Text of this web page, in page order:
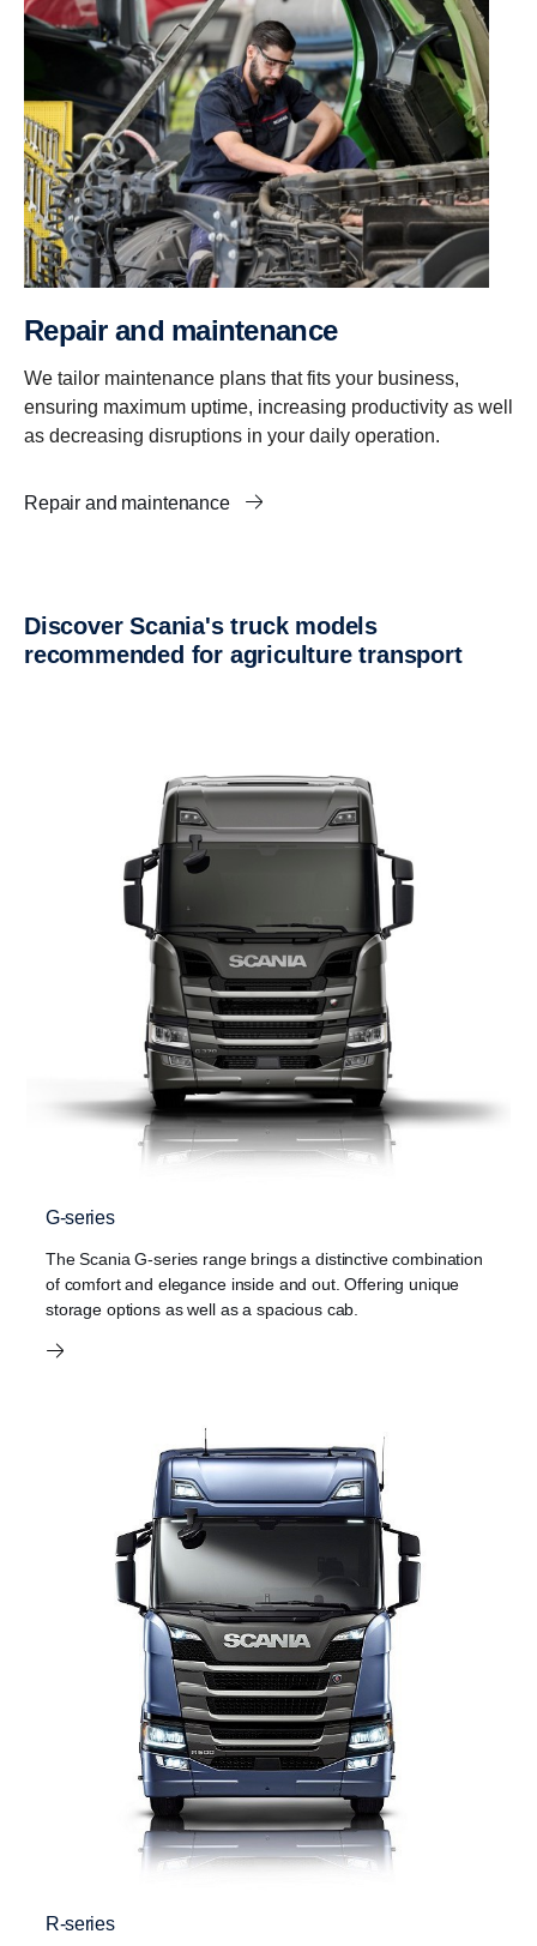
Repair and maintenance
We tailor maintenance plans that fits your business,
ensuring maximum uptime, increasing productivity as well
as decreasing disruptions in your daily operation.
Repair and maintenance
Discover Scania's truck models
recommended for agriculture transport
G-series
The Scania G-series range brings a distinctive combination
of comfort and elegance inside and out. Offering unique
storage options as well as a spacious cab.
R-series